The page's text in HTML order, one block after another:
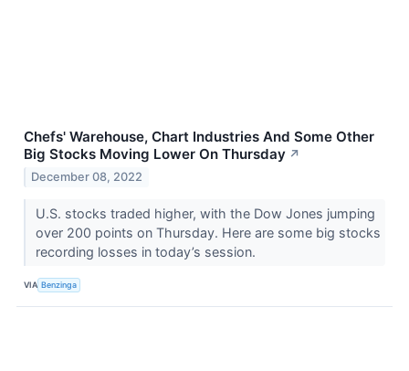
Chefs' Warehouse, Chart Industries And Some Other
Big Stocks Moving Lower On Thursday ↗
December 08, 2022
U.S. stocks traded higher, with the Dow Jones jumping
over 200 points on Thursday. Here are some big stocks
recording losses in today’s session.
VIA Benzinga